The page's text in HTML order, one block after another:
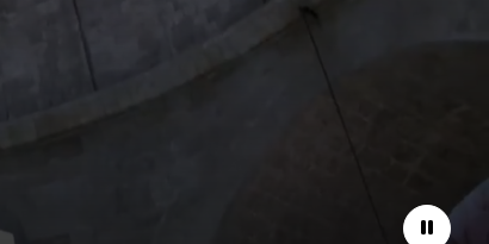
Pause